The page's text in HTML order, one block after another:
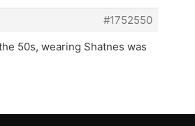
#1752550
50s, wearing Shatnes was